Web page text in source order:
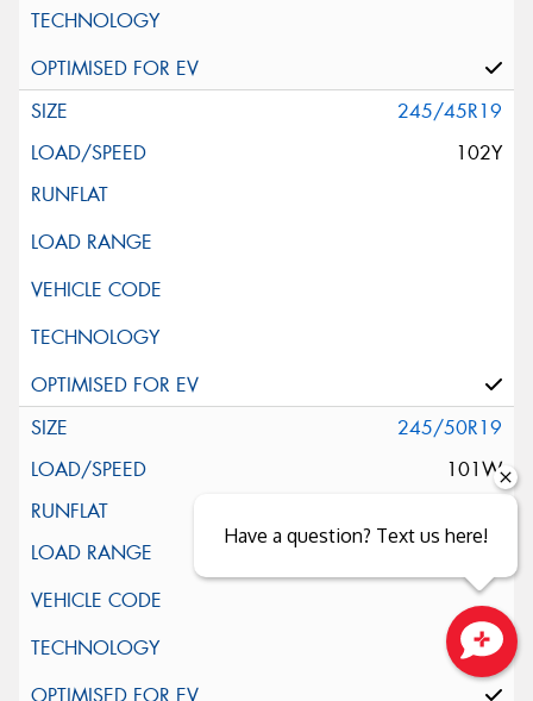
245/45R19
102Y
245/50R19
101W
Have a question? Text us here!